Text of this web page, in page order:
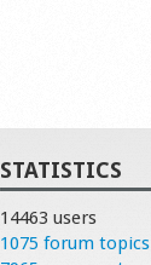
STATISTICS
14463 users
1075 forum topics